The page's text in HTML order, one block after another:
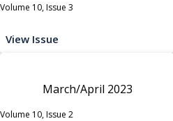
Volume 10, Issue 3
View Issue
March/April 2023
Volume 10, Issue 2